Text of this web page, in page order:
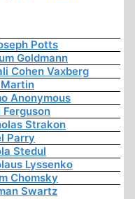
Potts
Goldmann
Cohen Vaxberg
Anonymous
Ferguson
Strakon
Parry
Stedul
Lyssenko
Chomsky
Swartz